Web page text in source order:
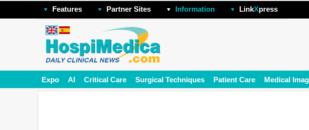
Features Partner Sites Information LinkXpress
Expo AI Critical Care Surgical Techniques Patient Care Medical